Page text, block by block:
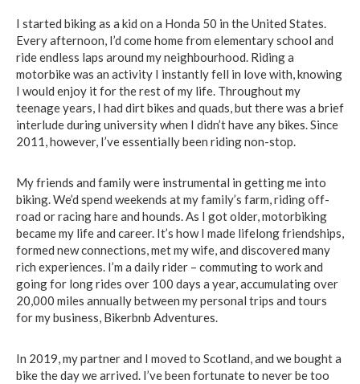
I started biking as a kid on a Honda 50 in the United States.
Every afternoon, I’d come home from elementary school and
ride endless laps around my neighbourhood. Riding a
motorbike was an activity I instantly fell in love with, knowing
I would enjoy it for the rest of my life. Throughout my
teenage years, I had dirt bikes and quads, but there was a brief
interlude during university when I didn’t have any bikes. Since
2011, however, I’ve essentially been riding non-stop.
My friends and family were instrumental in getting me into
biking. We’d spend weekends at my family’s farm, riding off-
road or racing hare and hounds. As I got older, motorbiking
became my life and career. It’s how I made lifelong friendships,
formed new connections, met my wife, and discovered many
rich experiences. I’m a daily rider – commuting to work and
going for long rides over 100 days a year, accumulating over
20,000 miles annually between my personal trips and tours
for my business, Bikerbnb Adventures.
In 2019, my partner and I moved to Scotland, and we bought a
bike the day we arrived. I’ve been fortunate to never be too